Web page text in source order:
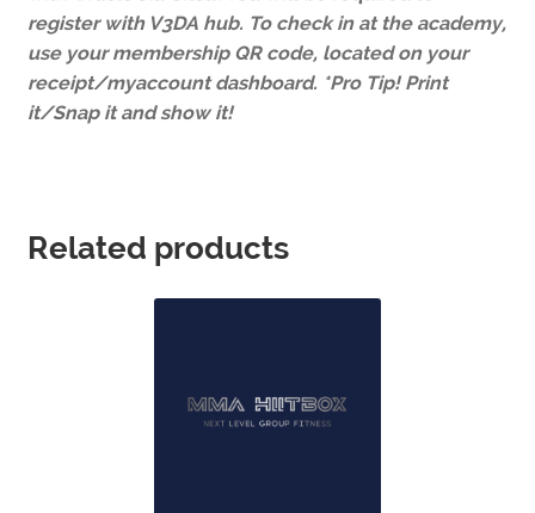
register with V3DA hub. To check in at the academy,
use your membership QR code, located on your
receipt/myaccount dashboard. *Pro Tip! Print
it/Snap it and show it!
Related products